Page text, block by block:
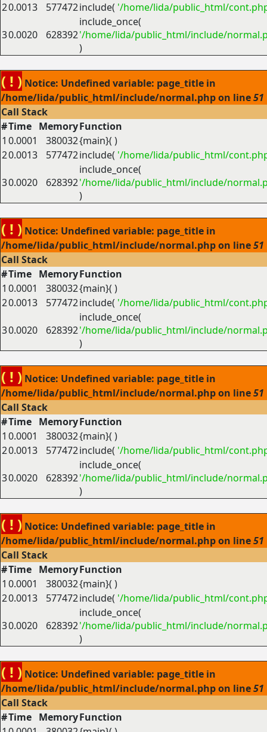
20.0013 577472include( '/home/lida/public_html/
30.0020 628392
include_once(
'/home/lida/public_html/include/
)
( ! ) Notice: Undefined variable: page_title in
/home/lida/public_html/include/normal.php on line51
Call Stack
#Time MemoryFunction
1 0.0001 380032{main}( )
20.0013 577472include( '/home/lida/public_html/
30.0020 628392
include_once(
'/home/lida/public_html/include/
)
( ! ) Notice: Undefined variable: page_title in
/home/lida/public_html/include/normal.php on line51
Call Stack
#Time MemoryFunction
1 0.0001 380032{main}( )
20.0013 577472include( '/home/lida/public_html/
30.0020 628392
include_once(
'/home/lida/public_html/include/
)
( ! ) Notice: Undefined variable: page_title in
/home/lida/public_html/include/normal.php on line51
Call Stack
#Time MemoryFunction
1 0.0001 380032{main}( )
20.0013 577472include( '/home/lida/public_html/
30.0020 628392
include_once(
'/home/lida/public_html/include/
)
( ! ) Notice: Undefined variable: page_title in
/home/lida/public_html/include/normal.php on line51
Call Stack
#Time MemoryFunction
1 0.0001 380032{main}( )
20.0013 577472include( '/home/lida/public_html/
30.0020 628392
include_once(
'/home/lida/public_html/include/
)
( ! ) Notice: Undefined variable: page_title in
/home/lida/public_html/include/normal.php on line51
Call Stack
#Time MemoryFunction